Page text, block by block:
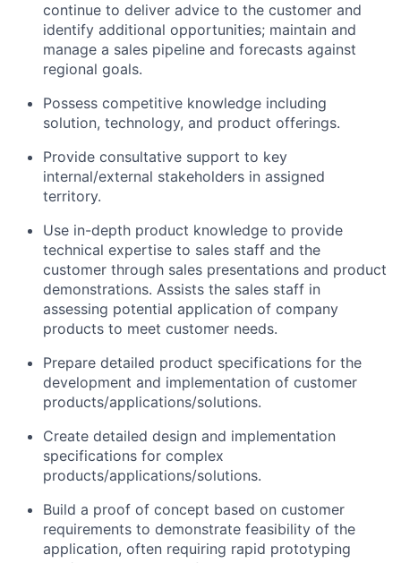
continue to deliver advice to the customer and
identify additional opportunities; maintain and
manage a sales pipeline and forecasts against
regional goals.
Possess competitive knowledge including
solution, technology, and product offerings.
Provide consultative support to key
internal/external stakeholders in assigned
territory.
Use in-depth product knowledge to provide
technical expertise to sales staff and the
customer through sales presentations and product
demonstrations. Assists the sales staff in
assessing potential application of company
products to meet customer needs.
Prepare detailed product specifications for the
development and implementation of customer
products/applications/solutions.
Create detailed design and implementation
specifications for complex
products/applications/solutions.
Build a proof of concept based on customer
requirements to demonstrate feasibility of the
application, often requiring rapid prototyping